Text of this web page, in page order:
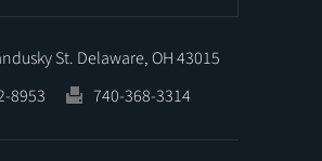
St. Delaware, OH 43015
8953
740-368-3314